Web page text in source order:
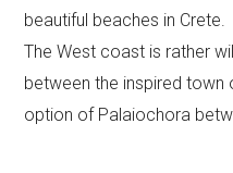
beautiful beaches in Crete.
The West coast is rather
between the inspired town
option of Palaiochora